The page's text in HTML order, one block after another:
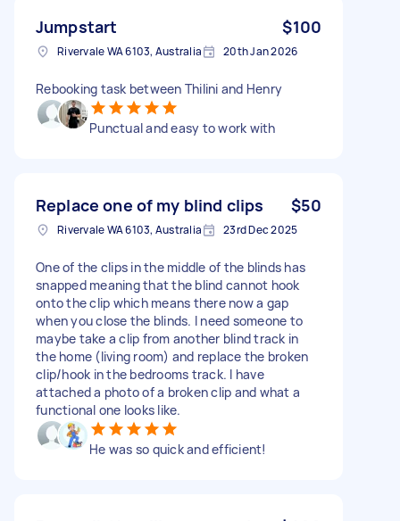
Jumpstart $100
Rivervale WA 6103, Australia 20th Jan 2026
Rebooking task between Thilini and Henry
Punctual and easy to work with
Replace one of my blind clips $50
Rivervale WA 6103, Australia 23rd Dec 2025
One of the clips in the middle of the blinds has
snapped meaning that the blind cannot hook
onto the clip which means there now a gap
when you close the blinds. I need someone to
maybe take a clip from another blind track in
the home (living room) and replace the broken
clip/hook in the bedrooms track. I have
attached a photo of a broken clip and what a
functional one looks like.
He was so quick and efficient!